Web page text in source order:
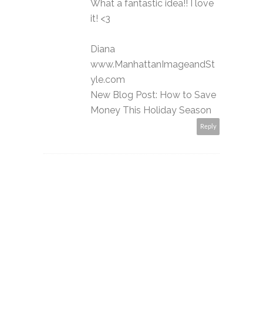
What a fantastic idea!! I love
it! <3
Diana
www.ManhattanImageandSt
yle.com
New Blog Post: How to Save
Money This Holiday Season
Reply